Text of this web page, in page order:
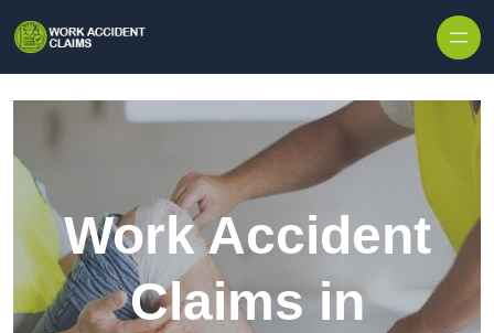
Work Accident
Claims in